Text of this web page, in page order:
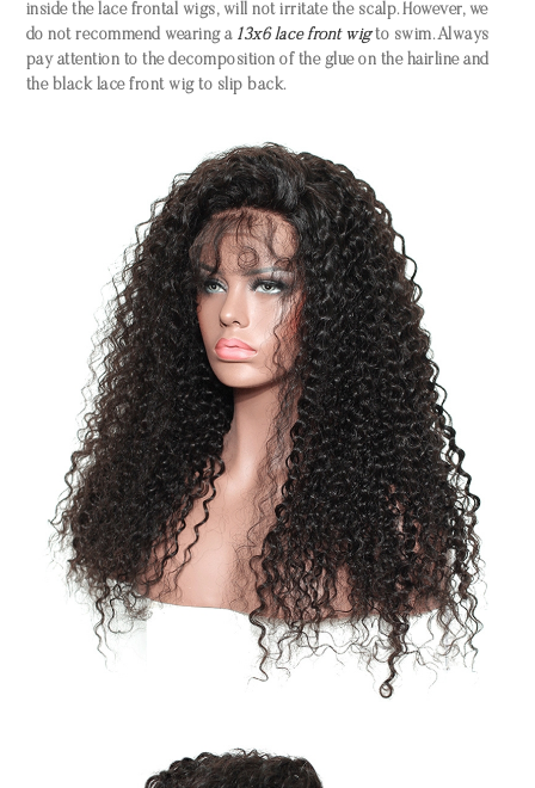
inside the lace frontal wigs, will not irritate the scalp. However, we
do not recommend wearing a 13x6 lace front wigto swim. Always
pay attention to the decomposition of the glue on the hairline and
the black lace front wig to slip back.